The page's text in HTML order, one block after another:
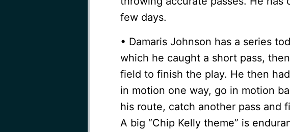
few days.
• Damaris Johnson has a series
which he caught a short pass,
field to finish the play. He then
in motion one way, go in motion
his route, catch another pass and
A big “Chip Kelly theme” is